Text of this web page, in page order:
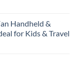
Handheld &
for Kids & Travel